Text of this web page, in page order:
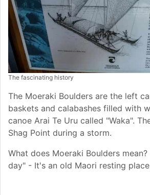
The fascinating history
The Moeraki Boulders are the left
baskets and calabashes filled with
canoe Arai Te Uru called "Waka".
Shag Point during a storm.
What does Moeraki Boulders
day" - It's an old Maori resting